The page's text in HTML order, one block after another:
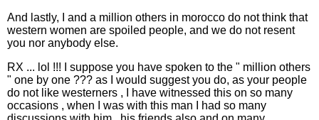
And lastly, I and a million others in morocco do not think that
western women are spoiled people, and we do not resent
you nor anybody else.
RX ... lol !!! I suppose you have spoken to the " million others
" one by one ??? as I would suggest you do, as your people
do not like westerners , I have witnessed this on so many
occasions , when I was with this man I had so many